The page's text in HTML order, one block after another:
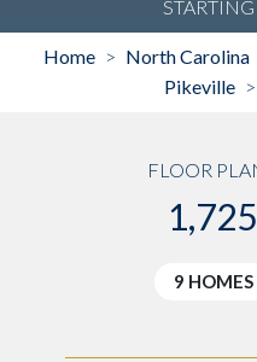
STARTING
Home > North Carolina
Pikeville >
FLOOR
9 HOMES